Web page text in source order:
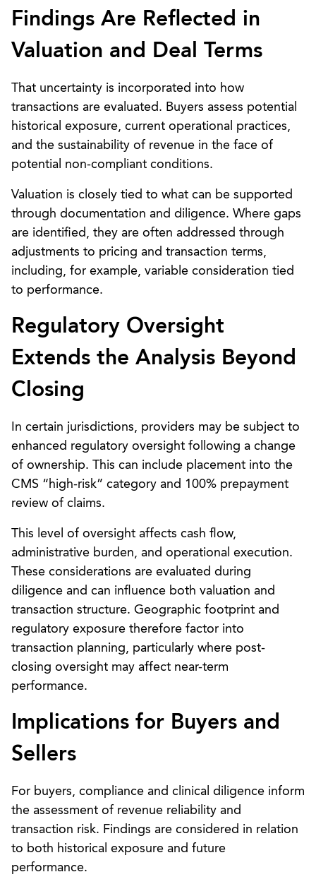
Findings Are Reflected in
Valuation and Deal Terms
That uncertainty is incorporated into how
transactions are evaluated. Buyers assess potential
historical exposure, current operational practices,
and the sustainability of revenue in the face of
potential non-compliant conditions.
Valuation is closely tied to what can be supported
through documentation and diligence. Where gaps
are identified, they are often addressed through
adjustments to pricing and transaction terms,
including, for example, variable consideration tied
to performance.
Regulatory Oversight
Extends the Analysis Beyond
Closing
In certain jurisdictions, providers may be subject to
enhanced regulatory oversight following a change
of ownership. This can include placement into the
CMS “high-risk” category and 100% prepayment
review of claims.
This level of oversight affects cash flow,
administrative burden, and operational execution.
These considerations are evaluated during
diligence and can influence both valuation and
transaction structure. Geographic footprint and
regulatory exposure therefore factor into
transaction planning, particularly where post-
closing oversight may affect near-term
performance.
Implications for Buyers and
Sellers
For buyers, compliance and clinical diligence inform
the assessment of revenue reliability and
transaction risk. Findings are considered in relation
to both historical exposure and future
performance.